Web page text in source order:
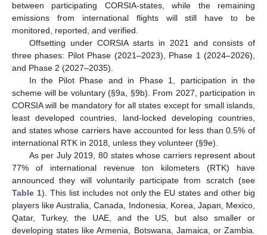
between participating CORSIA-states, while the remaining
emissions from international flights will still have to be
monitored, reported, and verified.
Offsetting under CORSIA starts in 2021 and consists of
three phases: Pilot Phase (2021–2023), Phase 1 (2024–2026),
and Phase 2 (2027–2035).
In the Pilot Phase and in Phase 1, participation in the
scheme will be voluntary (§9a, §9b). From 2027, participation in
CORSIA will be mandatory for all states except for small islands,
least developed countries, land-locked developing countries,
and states whose carriers have accounted for less than 0.5% of
international RTK in 2018, unless they volunteer (§9e).
As per July 2019, 80 states whose carriers represent about
77% of international revenue ton kilometers (RTK) have
announced they will voluntarily participate from scratch (see
Table 1). This list includes not only the EU states and other big
players like Australia, Canada, Indonesia, Korea, Japan, Mexico,
Qatar, Turkey, the UAE, and the US, but also smaller or
developing states like Armenia, Botswana, Jamaica, or Zambia.